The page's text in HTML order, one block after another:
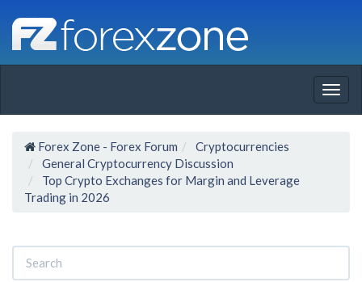
Forex Zone - Forex Forum
Cryptocurrencies
General Cryptocurrency Discussion
Top Crypto Exchanges for Margin and Leverage
Trading in 2026